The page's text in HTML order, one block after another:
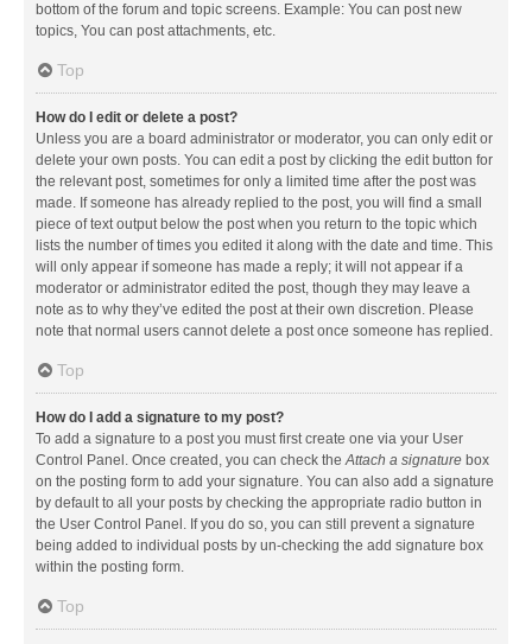
bottom of the forum and topic screens. Example: You can post new
topics, You can post attachments, etc.
Top
How do I edit or delete a post?
Unless you are a board administrator or moderator, you can only edit or
delete your own posts. You can edit a post by clicking the edit button for
the relevant post, sometimes for only a limited time after the post was
made. If someone has already replied to the post, you will find a small
piece of text output below the post when you return to the topic which
lists the number of times you edited it along with the date and time. This
will only appear if someone has made a reply; it will not appear if a
moderator or administrator edited the post, though they may leave a
note as to why they’ve edited the post at their own discretion. Please
note that normal users cannot delete a post once someone has replied.
Top
How do I add a signature to my post?
To add a signature to a post you must first create one via your User
Control Panel. Once created, you can check theAttach a signature box
on the posting form to add your signature. You can also add a signature
by default to all your posts by checking the appropriate radio button in
the User Control Panel. If you do so, you can still prevent a signature
being added to individual posts by un-checking the add signature box
within the posting form.
Top